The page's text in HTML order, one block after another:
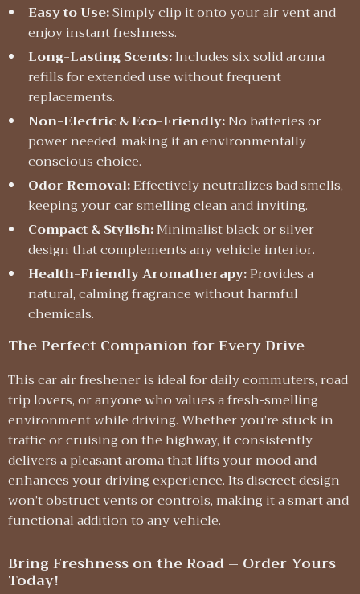
Easy to Use:Simply clip it onto your air vent and
enjoy instant freshness.
Long-Lasting Scents:Includes six solid aroma
refills for extended use without frequent
replacements.
Non-Electric & Eco-Friendly:No batteries or
power needed, making it an environmentally
conscious choice.
Odor Removal:Effectively neutralizes bad smells,
keeping your car smelling clean and inviting.
Compact & Stylish:Minimalist black or silver
design that complements any vehicle interior.
Health-Friendly Aromatherapy:Provides a
natural, calming fragrance without harmful
chemicals.
The Perfect Companion for Every Drive
This car air freshener is ideal for daily commuters, road
trip lovers, or anyone who values a fresh-smelling
environment while driving. Whether you’re stuck in
traffic or cruising on the highway, it consistently
delivers a pleasant aroma that lifts your mood and
enhances your driving experience. Its discreet design
won’t obstruct vents or controls, making it a smart and
functional addition to any vehicle.
Bring Freshness on the Road – Order Yours
Today!